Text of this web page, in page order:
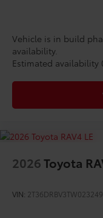
Vehicle is in build
availability.
Estimated availability
2026Toyota
VIN: 2T36DRBV3TW023249